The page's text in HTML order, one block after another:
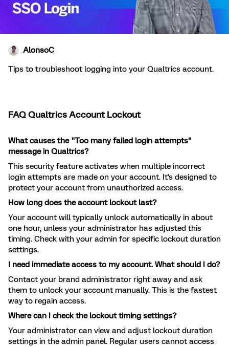
AlonsoC
Tips to troubleshoot logging into your Qualtrics account.
FAQ Qualtrics Account Lockout
What causes the "Too many failed login attempts"
message in Qualtrics?
This security feature activates when multiple incorrect
login attempts are made on your account. It's designed to
protect your account from unauthorized access.
How long does the account lockout last?
Your account will typically unlock automatically in about
one hour, unless your administrator has adjusted this
timing. Check with your admin for specific lockout duration
settings.
I need immediate access to my account. What should I do?
Contact your brand administrator right away and ask
them to unlock your account manually. This is the fastest
way to regain access.
Where can I check the lockout timing settings?
Your administrator can view and adjust lockout duration
settings in the admin panel. Regular users cannot access